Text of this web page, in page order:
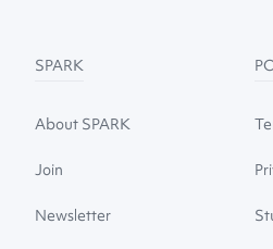
SPARK
About SPARK
Join
Newsletter